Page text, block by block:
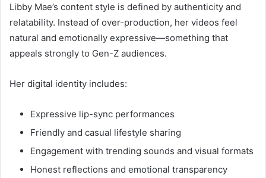
Libby Mae’s content style is defined by authenticity and
relatability. Instead of over-production, her videos feel
natural and emotionally expressive—something that
appeals strongly to Gen-Z audiences.
Her digital identity includes:
Expressive lip-sync performances
Friendly and casual lifestyle sharing
Engagement with trending sounds and visual formats
Honest reflections and emotional transparency